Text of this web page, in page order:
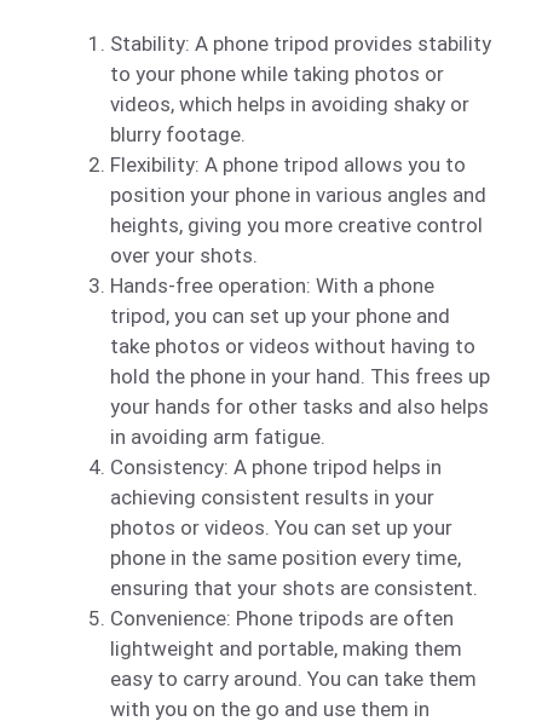
Stability: A phone tripod provides stability
to your phone while taking photos or
videos, which helps in avoiding shaky or
blurry footage.
Flexibility: A phone tripod allows you to
position your phone in various angles and
heights, giving you more creative control
over your shots.
Hands-free operation: With a phone
tripod, you can set up your phone and
take photos or videos without having to
hold the phone in your hand. This frees up
your hands for other tasks and also helps
in avoiding arm fatigue.
Consistency: A phone tripod helps in
achieving consistent results in your
photos or videos. You can set up your
phone in the same position every time,
ensuring that your shots are consistent.
Convenience: Phone tripods are often
lightweight and portable, making them
easy to carry around. You can take them
with you on the go and use them in